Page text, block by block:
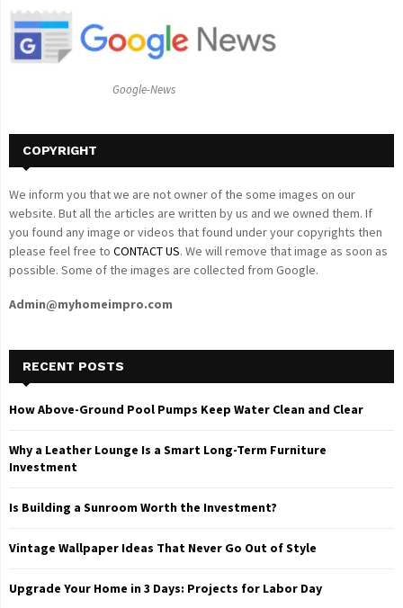
o
Google-News
COPYRIGHT
We inform you that we are not owner of the some images on our
website. But all the articles are written by us and we owned them. If
you found any image or videos that found under your copyrights then
please feel free to CONTACT US. We will remove that image as soon as
possible. Some of the images are collected from Google.
Admin@myhomeimpro.com
RECENT POSTS
How Above-Ground Pool Pumps Keep Water Clean and Clear
Why a Leather Lounge Is a Smart Long-Term Furniture
Investment
Is Building a Sunroom Worth the Investment?
Vintage Wallpaper Ideas That Never Go Out of Style
Upgrade Your Home in 3 Days: Projects for Labor Day